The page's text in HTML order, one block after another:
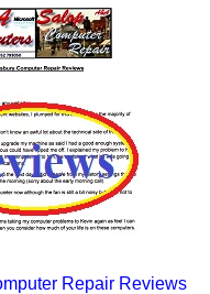
Repair Reviews